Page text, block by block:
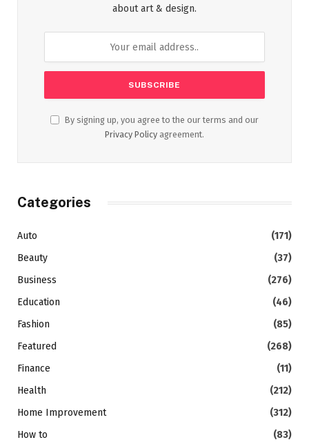
about art & design.
By signing up, you agree to the our terms and our
Privacy Policy agreement.
Categories
Auto
(171)
Beauty
(37)
Business
(276)
Education
(46)
Fashion
(85)
Featured
(268)
Finance
(11)
Health
(212)
Home Improvement
(312)
How to
(83)